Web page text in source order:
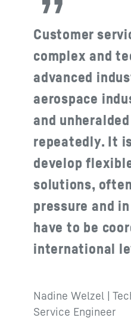
Customer
complex and
advanced
aerospace
and
repeatedly. It
develop
solutions,
pressure and
have to be
international
Nadine Welzel |
Service Engineer